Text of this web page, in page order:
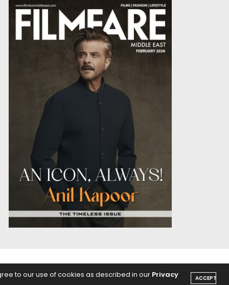
PODCASTS
to our use of cookies as described in our Privacy ACCEPT